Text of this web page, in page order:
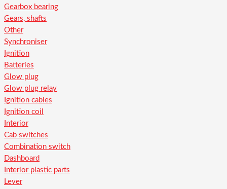
Gearbox bearing
Gears, shafts
Other
Synchroniser
Ignition
Batteries
Glow plug
Glow plug relay
Ignition cables
Ignition coil
Interior
Cab switches
Combination switch
Dashboard
Interior plastic parts
Lever